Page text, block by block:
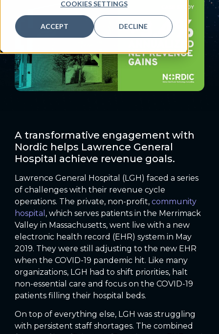
COOKIES SETTINGS
ACCEPT DECLINE
A transformative engagement with
Nordic helps Lawrence General
Hospital achieve revenue goals.
Lawrence General Hospital (LGH) faced a series
of challenges with their revenue cycle
operations. The private, non-profit, community
hospital , which serves patients in the Merrimack
Valley in Massachusetts, went live with a new
electronic health record (EHR) system in May
2019. They were still adjusting to the new EHR
when the COVID-19 pandemic hit. Like many
organizations, LGH had to shift priorities, halt
non-essential care and focus on the COVID-19
patients filling their hospital beds.
On top of everything else, LGH was struggling
with persistent staff shortages. The combined